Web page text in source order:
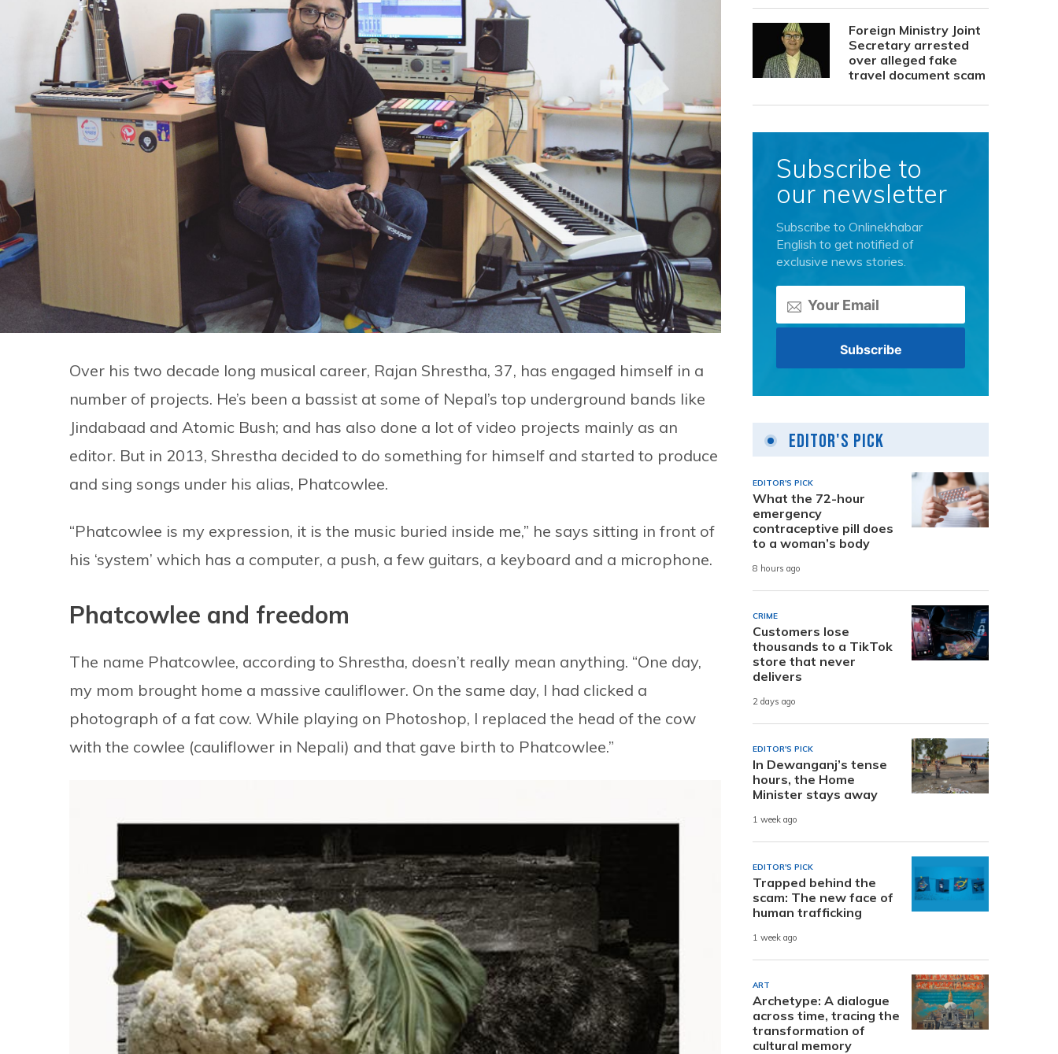
Over his two decade long musical career, Rajan Shrestha, 37, has engaged himself in a
number of projects. He’s been a bassist at some of Nepal’s top underground bands like
Jindabaad and Atomic Bush; and has also done a lot of video projects mainly as an
editor. But in 2013, Shrestha decided to do something for himself and started to produce
and sing songs under his alias, Phatcowlee.
“Phatcowlee is my expression, it is the music buried inside me,” he says sitting in front of
his ‘system’ which has a computer, a push, a few guitars, a keyboard and a microphone.
Phatcowlee and freedom
The name Phatcowlee, according to Shrestha, doesn’t really mean anything. “One day,
my mom brought home a massive cauliflower. On the same day, I had clicked a
photograph of a fat cow. While playing on Photoshop, I replaced the head of the cow
with the cowlee (cauliflower in Nepali) and that gave birth to Phatcowlee.”
Foreign Ministry Joint
Secretary arrested
over alleged fake
travel document scam
Subscribe to
our newsletter
Subscribe to Onlinekhabar
English to get notified of
exclusive news stories.
Editor's Pick
EDITOR'S PICK
What the 72-hour
emergency
contraceptive pill does
to a woman’s body
8 hours ago
CRIME
Customers lose
thousands to a TikTok
store that never
delivers
2 days ago
EDITOR'S PICK
In Dewanganj’s tense
hours, the Home
Minister stays away
1 week ago
EDITOR'S PICK
Trapped behind the
scam: The new face of
human trafficking
1 week ago
ART
Archetype: A dialogue
across time, tracing the
transformation of
cultural memory